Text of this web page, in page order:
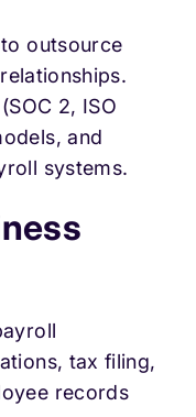
outsource
2, ISO
and
systems.
tax filing,
records